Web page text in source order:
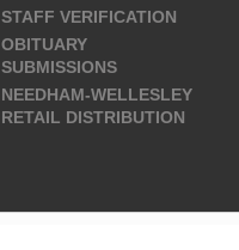
STAFF VERIFICATION
OBITUARY
SUBMISSIONS
NEEDHAM-WELLESLEY
RETAIL DISTRIBUTION